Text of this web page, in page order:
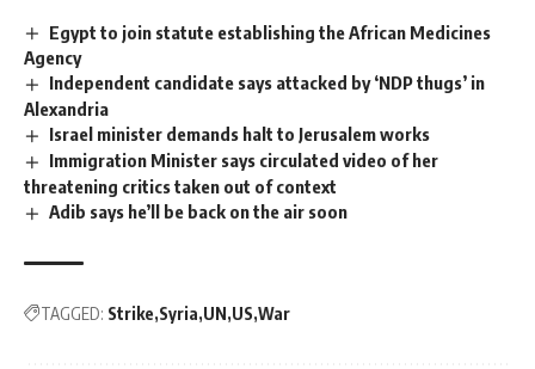
Egypt to join statute establishing the African Medicines
Agency
Independent candidate says attacked by ‘NDP thugs’ in
Alexandria
Israel minister demands halt to Jerusalem works
Immigration Minister says circulated video of her
threatening critics taken out of context
Adib says he’ll be back on the air soon
TAGGED: Strike Syria UN US War